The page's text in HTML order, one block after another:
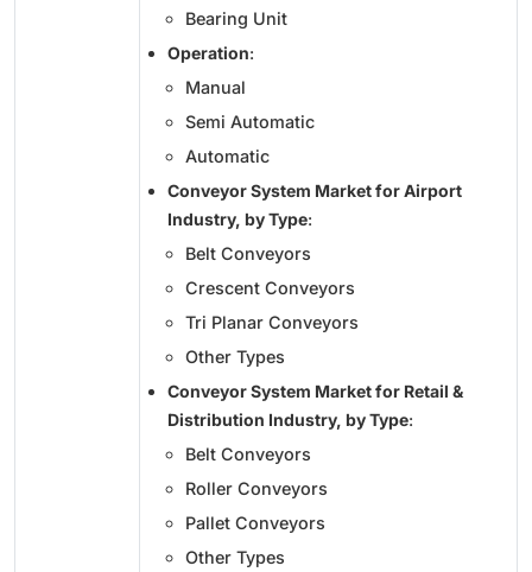
Bearing Unit
Operation:
Manual
Semi Automatic
Automatic
Conveyor System Market for Airport
Industry, by Type:
Belt Conveyors
Crescent Conveyors
Tri Planar Conveyors
Other Types
Conveyor System Market for Retail &
Distribution Industry, by Type:
Belt Conveyors
Roller Conveyors
Pallet Conveyors
Other Types